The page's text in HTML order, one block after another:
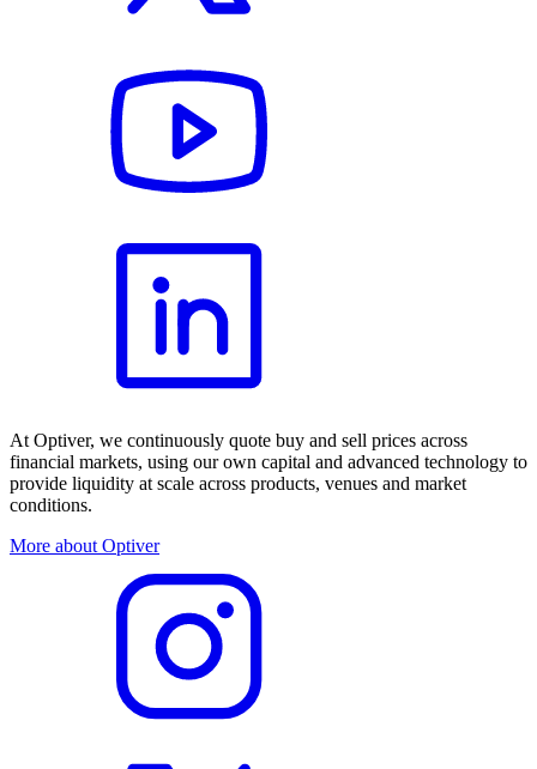
At Optiver, we continuously quote buy and sell prices across
financial markets, using our own capital and advanced technology to
provide liquidity at scale across products, venues and market
conditions.
More about Optiver